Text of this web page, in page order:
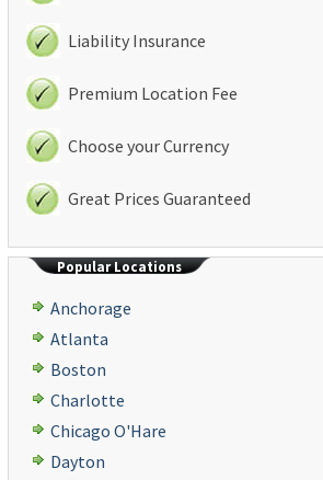
Liability Insurance
Premium Location Fee
Choose your Currency
Great Prices Guaranteed
Popular Locations
Anchorage
Atlanta
Boston
Charlotte
Chicago O'Hare
Dayton